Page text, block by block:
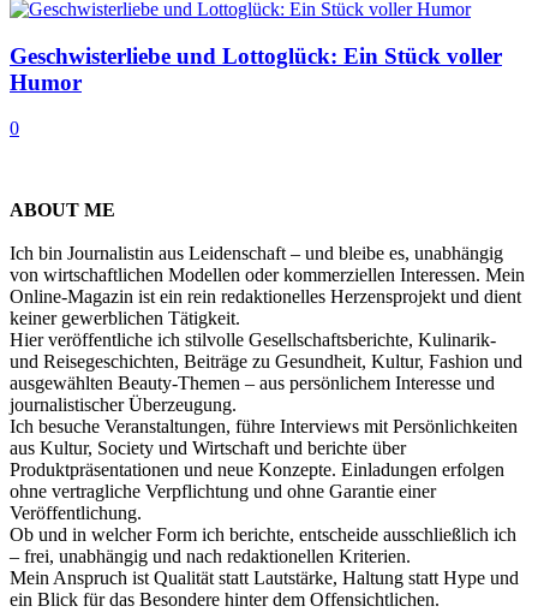
Geschwisterliebe und Lottoglück: Ein Stück voller
Humor
0
ABOUT ME
Ich bin Journalistin aus Leidenschaft – und bleibe es, unabhängig
von wirtschaftlichen Modellen oder kommerziellen Interessen. Mein
Online-Magazin ist ein rein redaktionelles Herzensprojekt und dient
keiner gewerblichen Tätigkeit.
Hier veröffentliche ich stilvolle Gesellschaftsberichte, Kulinarik-
und Reisegeschichten, Beiträge zu Gesundheit, Kultur, Fashion und
ausgewählten Beauty-Themen – aus persönlichem Interesse und
journalistischer Überzeugung.
Ich besuche Veranstaltungen, führe Interviews mit Persönlichkeiten
aus Kultur, Society und Wirtschaft und berichte über
Produktpräsentationen und neue Konzepte. Einladungen erfolgen
ohne vertragliche Verpflichtung und ohne Garantie einer
Veröffentlichung.
Ob und in welcher Form ich berichte, entscheide ausschließlich ich
– frei, unabhängig und nach redaktionellen Kriterien.
Mein Anspruch ist Qualität statt Lautstärke, Haltung statt Hype und
ein Blick für das Besondere hinter dem Offensichtlichen.